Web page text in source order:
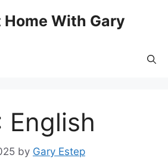
With Gary
English
by Gary Estep